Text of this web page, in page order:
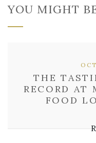
YOU MIGHT
THE
RECORD AT
FOOD